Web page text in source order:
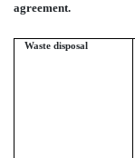
agreement.
Waste disposal